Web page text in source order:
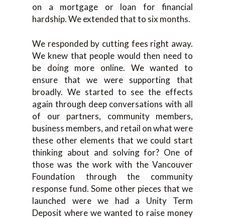
on a mortgage or loan for financial
hardship. We extended that to six months.
We responded by cutting fees right away.
We knew that people would then need to
be doing more online. We wanted to
ensure that we were supporting that
broadly. We started to see the effects
again through deep conversations with all
of our partners, community members,
business members, and retail on what were
these other elements that we could start
thinking about and solving for? One of
those was the work with the Vancouver
Foundation through the community
response fund. Some other pieces that we
launched were we had a Unity Term
Deposit where we wanted to raise money